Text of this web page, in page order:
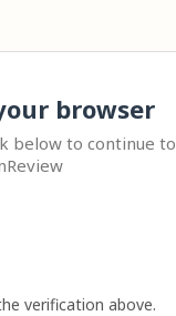
browser
below to continue to
verification above.